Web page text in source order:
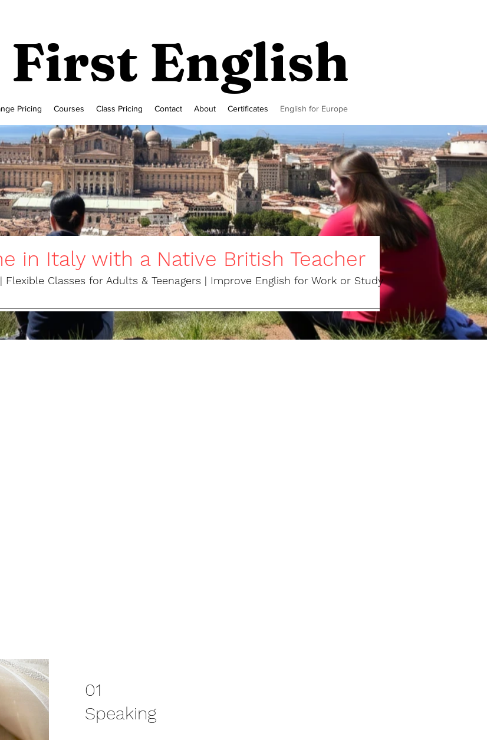
First English
Pricing Courses Class Pricing Contact About Certificates English for Europe
in Italy with a Native British Teacher
Flexible Classes for Adults & Teenagers | Improve English for Work or Study
01
Speaking